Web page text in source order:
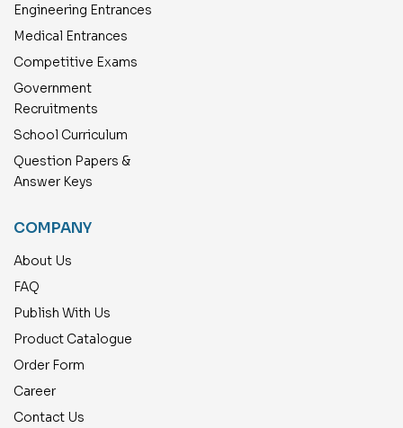
Engineering Entrances
Medical Entrances
Competitive Exams
Government
Recruitments
School Curriculum
Question Papers &
Answer Keys
COMPANY
About Us
FAQ
Publish With Us
Product Catalogue
Order Form
Career
Contact Us